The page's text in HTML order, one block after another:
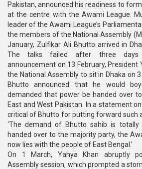
Pakistan, announced his readiness to
at the centre with the Awami League.
leader of the Awami League’s
the members of the National Assembly
January, Zulfikar Ali Bhutto arrived in
The talks failed after three days
announcement on 13 February, President
the National Assembly to sit in Dhaka on 3
Bhutto announced that he would
demanded that power be handed over
East and West Pakistan. In a statement
critical of Bhutto for putting forward such
‘The demand of Bhutto sahib is
handed over to the majority party, the
now lies with the people of East Bengal.’
On 1 March, Yahya Khan abruptly
Assembly session, which prompted a